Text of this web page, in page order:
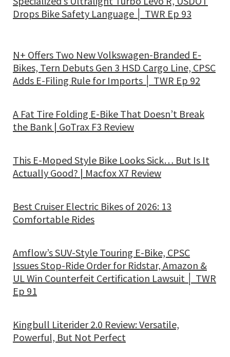
Drops Bike Safety Language │ TWR Ep 93
N+ Offers Two New Volkswagen-Branded E-
Bikes, Tern Debuts Gen 3 HSD Cargo Line, CPSC
Adds E-Filing Rule for Imports │ TWR Ep 92
A Fat Tire Folding E-Bike That Doesn’t Break
the Bank | GoTrax F3 Review
This E-Moped Style Bike Looks Sick… But Is It
Actually Good? | Macfox X7 Review
Best Cruiser Electric Bikes of 2026: 13
Comfortable Rides
Amflow’s SUV-Style Touring E-Bike, CPSC
Issues Stop-Ride Order for Ridstar, Amazon &
UL Win Counterfeit Certification Lawsuit │ TWR
Ep 91
Kingbull Literider 2.0 Review: Versatile,
Powerful, But Not Perfect